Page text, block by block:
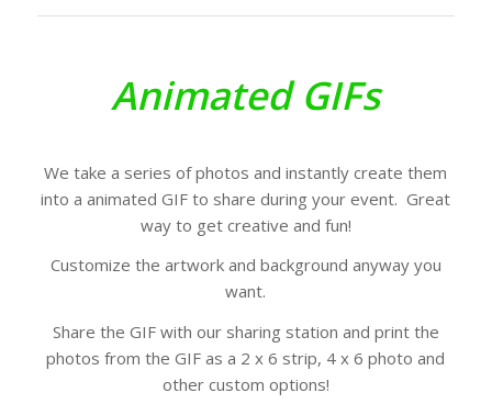
Animated GIFs
We take a series of photos and instantly create them
into a animated GIF to share during your event. Great
way to get creative and fun!
Customize the artwork and background anyway you
want.
Share the GIF with our sharing station and print the
photos from the GIF as a 2 x 6 strip, 4 x 6 photo and
other custom options!